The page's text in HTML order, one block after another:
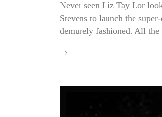
Never seen Liz Tay Lor
Stevens to launch the
demurely fashioned. All